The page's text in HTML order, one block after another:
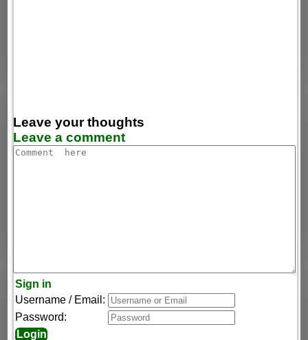
Leave your thoughts
Leave a comment
Sign in
Username / Email:
Password: